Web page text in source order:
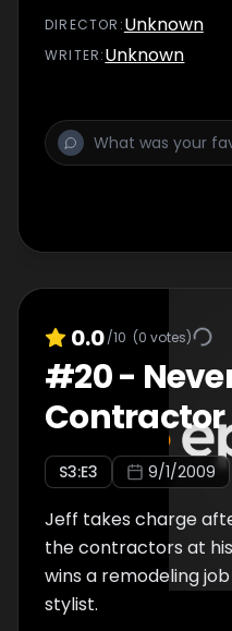
DIRECTOR :Unknown
WRITER:Unknown
0.0/10 (0 votes)
#20-
Contractor
S3:E3 9/1/2009
Jeff takes charge
the contractors at
wins a remodeling
stylist.